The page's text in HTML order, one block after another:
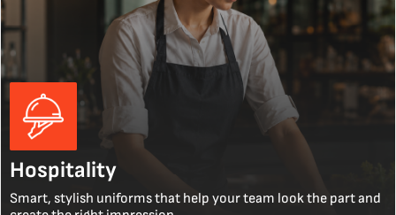
Hospitality
Smart, stylish uniforms that help your team look the part and